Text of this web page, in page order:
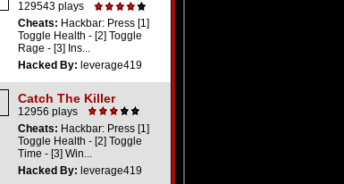
129543 plays
Cheats: Hackbar: Press [1]
Toggle Health - [2] Toggle
Rage - [3] Ins...
Hacked By: leverage419
Catch The Killer
12956 plays
Cheats: Hackbar: Press [1]
Toggle Health - [2] Toggle
Time - [3] Win...
Hacked By: leverage419